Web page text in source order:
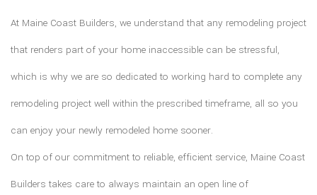
At Maine Coast Builders, we understand that any remodeling project
that renders part of your home inaccessible can be stressful,
which is why we are so dedicated to working hard to complete any
remodeling project well within the prescribed timeframe, all so you
can enjoy your newly remodeled home sooner.
On top of our commitment to reliable, efficient service, Maine Coast
Builders takes care to always maintain an open line of